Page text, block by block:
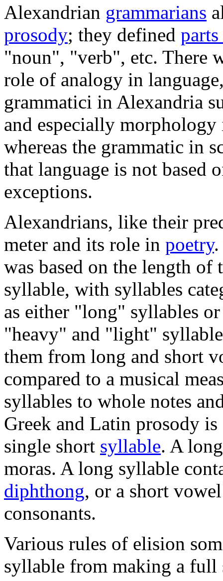
Alexandrian grammarians
prosody; they defined
"noun", "verb", etc. There
role of analogy in
grammatici in Alexandria
and especially
whereas the grammatic in
that language is not based
exceptions.
Alexandrians, like their
meter and its role in poetry.
was based on the length of
syllable, with syllables
as either "long" syllables
"heavy" and "light"
them from long and short
compared to a musical
syllables to whole notes
Greek and Latin prosody
single short syllable. A
moras. A long syllable
diphthong, or a short
consonants.
Various rules of elision
syllable from making a full